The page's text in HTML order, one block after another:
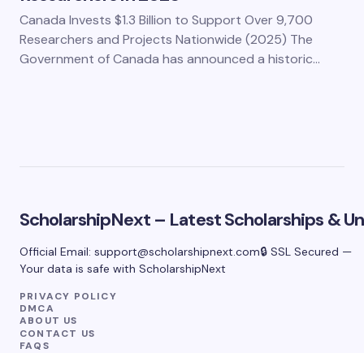
Canada Invests $1.3 Billion to Support Over 9,700
Researchers and Projects Nationwide (2025) The
Government of Canada has announced a historic…
ScholarshipNext – Latest Scholarships &
Official Email: support@scholarshipnext.com🔒 SSL Secured —
Your data is safe with ScholarshipNext
PRIVACY POLICY
DMCA
ABOUT US
CONTACT US
FAQS